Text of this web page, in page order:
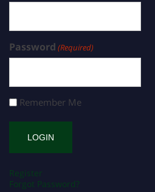
Password (Required)
Remember Me
Register
Forgot Password?